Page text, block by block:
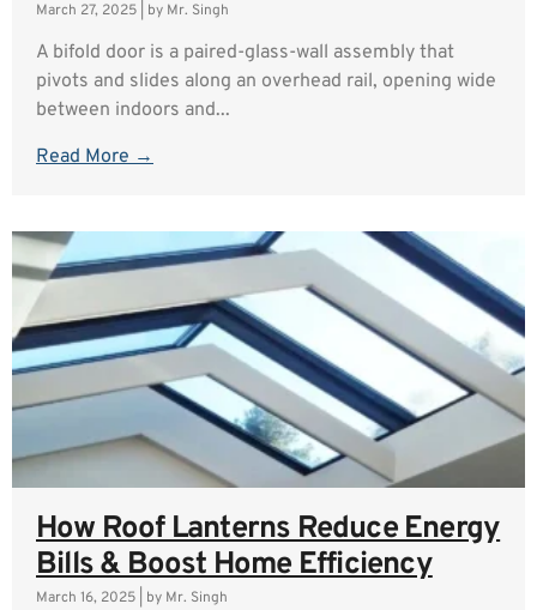
March 27, 2025 by Mr. Singh
A bifold door is a paired-glass-wall assembly that
pivots and slides along an overhead rail, opening wide
between indoors and...
Read More →
How Roof Lanterns Reduce Energy
Bills & Boost Home Efficiency
March 16, 2025 by Mr. Singh